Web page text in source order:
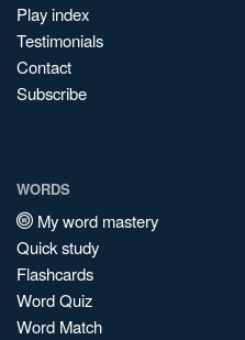
Play index
Testimonials
Contact
Subscribe
WORDS
My word mastery
Quick study
Flashcards
Word Quiz
Word Match